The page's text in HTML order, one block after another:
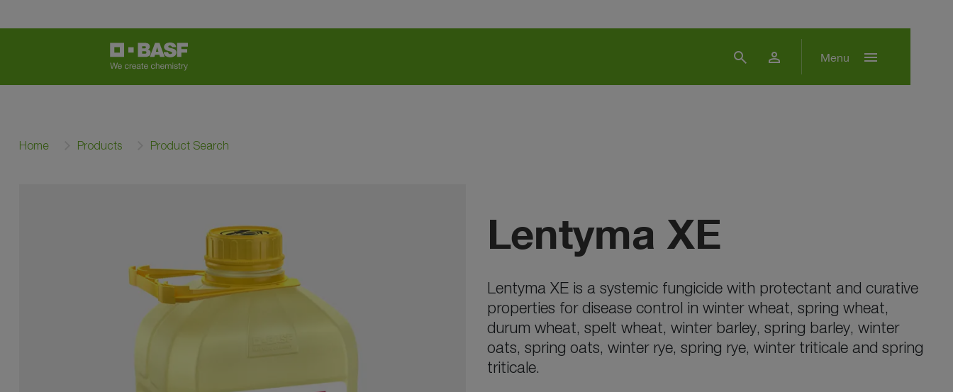
search person Menu menu
Home Products Product Search
Lentyma XE
Lentyma XE is a systemic fungicide with protectant and curative
properties for disease control in winter wheat, spring wheat,
durum wheat, spelt wheat, winter barley, spring barley, winter
oats, spring oats, winter rye, spring rye, winter triticale and spring
triticale.